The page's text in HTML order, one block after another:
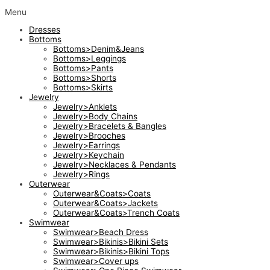
Menu
Dresses
Bottoms
Bottoms>Denim&Jeans
Bottoms>Leggings
Bottoms>Pants
Bottoms>Shorts
Bottoms>Skirts
Jewelry
Jewelry>Anklets
Jewelry>Body Chains
Jewelry>Bracelets & Bangles
Jewelry>Brooches
Jewelry>Earrings
Jewelry>Keychain
Jewelry>Necklaces & Pendants
Jewelry>Rings
Outerwear
Outerwear&Coats>Coats
Outerwear&Coats>Jackets
Outerwear&Coats>Trench Coats
Swimwear
Swimwear>Beach Dress
Swimwear>Bikinis>Bikini Sets
Swimwear>Bikinis>Bikini Tops
Swimwear>Cover ups